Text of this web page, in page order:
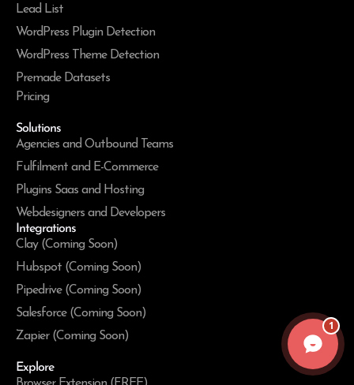
Lead List
WordPress Plugin Detection
WordPress Theme Detection
Premade Datasets
Pricing
Solutions
Agencies and Outbound Teams
Fulfilment and E-Commerce
Plugins Saas and Hosting
Webdesigners and Developers
Integrations
Clay (Coming Soon)
Hubspot (Coming Soon)
Pipedrive (Coming Soon)
Salesforce (Coming Soon)
Zapier (Coming Soon)
Explore
1